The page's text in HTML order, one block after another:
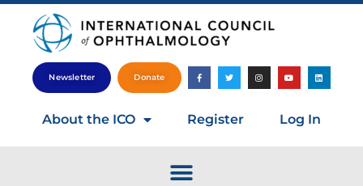
Newsletter Donate
About the ICO Register Log In